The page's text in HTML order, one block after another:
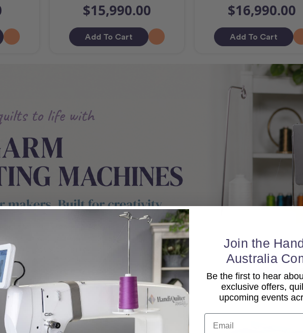
$15,990.00
Add To Cart
$16,990.00
Add To Cart
Join the
Australia
Be the first to hear
exclusive offers,
upcoming events
Email